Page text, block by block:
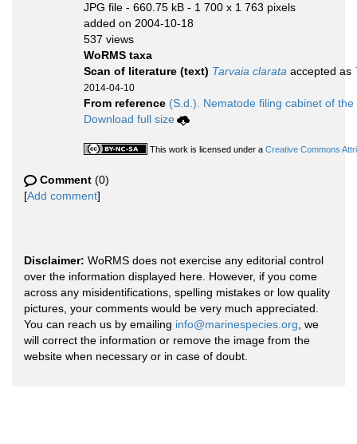
JPG file - 660.75 kB - 1 700 x 1 763 pixels
added on 2004-10-18
537 views
WoRMS taxa
Scan of literature (text) Tarvaia clarata accepted as
2014-04-10
From reference (S.d.). Nematode filing cabinet of
Download full size
This work is licensed under a Creative Commons
Comment (0)
[Add comment]
Disclaimer: WoRMS does not exercise any editorial control
over the information displayed here. However, if you come
across any misidentifications, spelling mistakes or low quality
pictures, your comments would be very much appreciated.
You can reach us by emailing info@marinespecies.org , we
will correct the information or remove the image from the
website when necessary or in case of doubt.